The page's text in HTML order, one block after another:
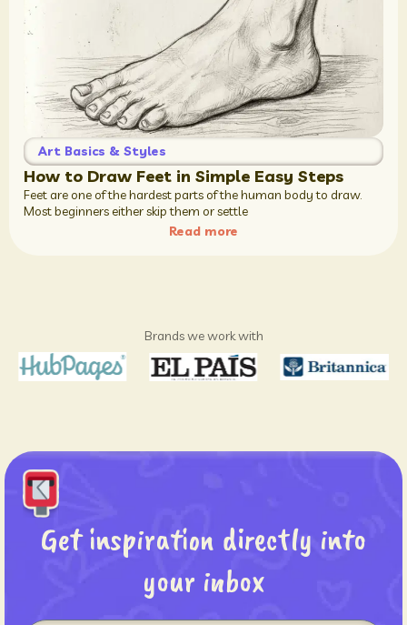
Art Basics & Styles
How to Draw Feet in Simple Easy Steps
Feet are one of the hardest parts of the human body to draw.
Most beginners either skip them or settle
Read more
Brands we work with
Get inspiration directly into
your inbox